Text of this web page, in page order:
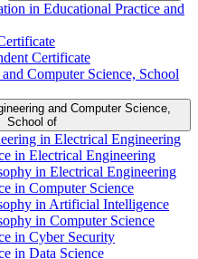
in Educational Practice and
Certificate
Computer Science, School
and Computer Science,
School of
in Electrical Engineering
in Electrical Engineering
in Electrical Engineering
in Computer Science
in Artificial Intelligence
in Computer Science
in Cyber Security
in Data Science